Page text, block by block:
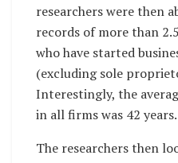
researchers were then
records of more than
who have started
(excluding sole
Interestingly, the
in all firms was 42 years.
The researchers then